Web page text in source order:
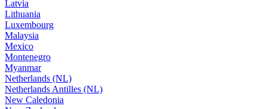
Latvia
Lithuania
Luxembourg
Malaysia
Mexico
Montenegro
Myanmar
Netherlands (NL)
Netherlands Antilles (NL)
New Caledonia